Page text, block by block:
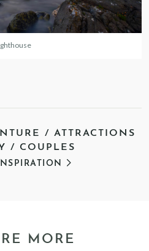
/ ATTRACTIONS
/ COUPLES
MORE